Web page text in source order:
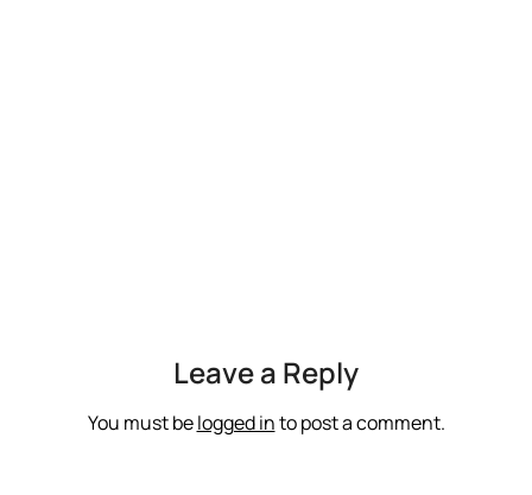
Leave a Reply
You must belogged into post a comment.